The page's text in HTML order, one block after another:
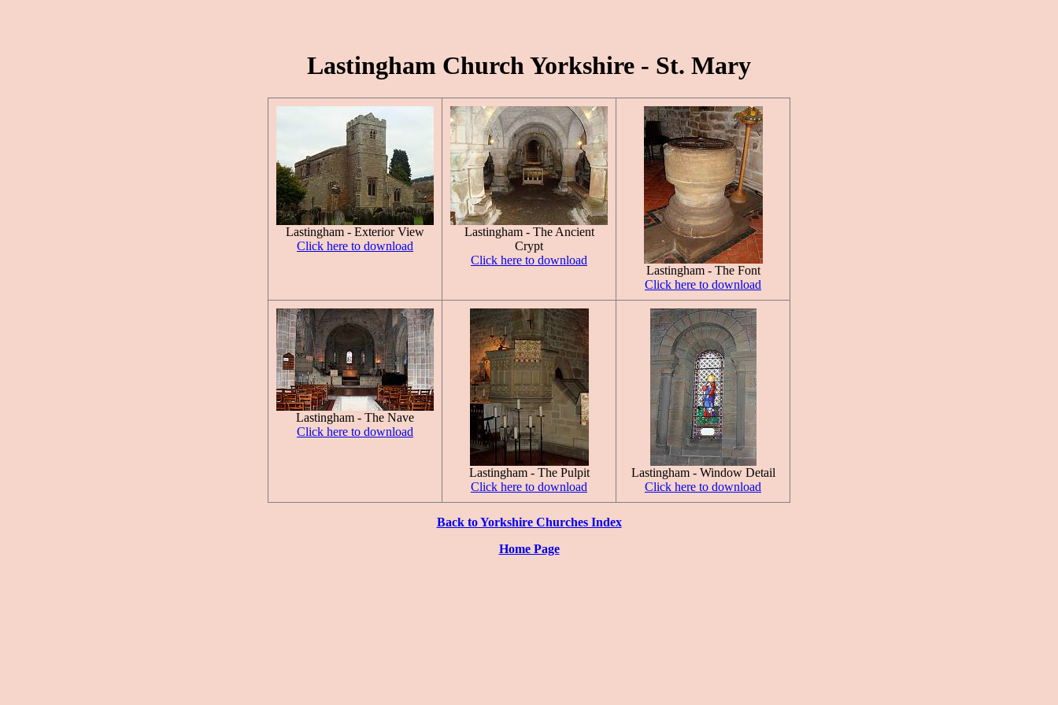
Lastingham Church Yorkshire - St. Mary
Lastingham - Exterior View
Click here to download
Lastingham - The Ancient
Crypt
Click here to download
Lastingham - The Font
Click here to download
Lastingham - The Nave
Click here to download
Lastingham - The Pulpit
Click here to download
Lastingham - Window Detail
Click here to download
Back to Yorkshire Churches Index
Home Page